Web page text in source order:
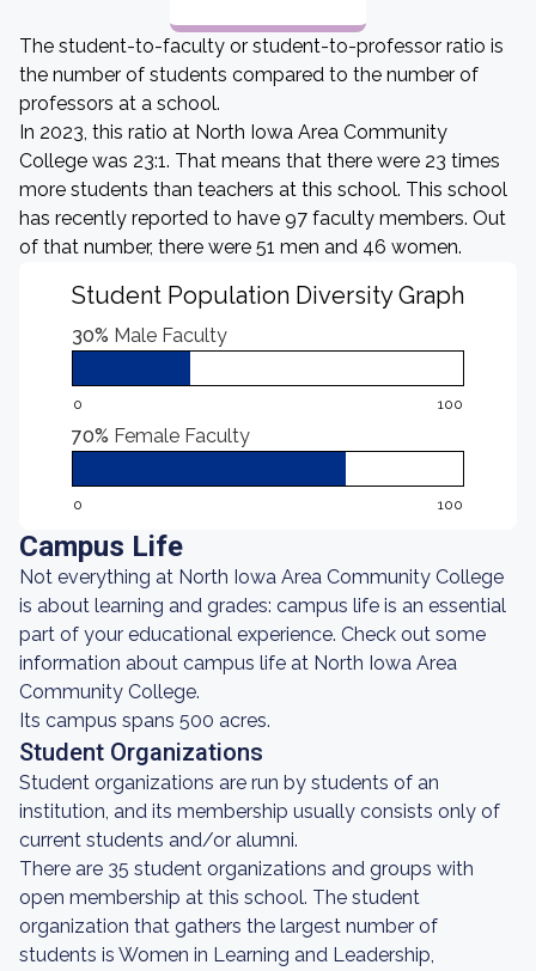
The student-to-faculty or student-to-professor ratio is
the number of students compared to the number of
professors at a school.
In 2023, this ratio at North Iowa Area Community
College was 23:1. That means that there were 23 times
more students than teachers at this school. This school
has recently reported to have 97 faculty members. Out
of that number, there were 51 men and 46 women.
Student Population Diversity Graph
30% Male Faculty
0 100
70% Female Faculty
0 100
Campus Life
Not everything at North Iowa Area Community College
is about learning and grades: campus life is an essential
part of your educational experience. Check out some
information about campus life at North Iowa Area
Community College.
Its campus spans 500 acres.
Student Organizations
Student organizations are run by students of an
institution, and its membership usually consists only of
current students and/or alumni.
There are 35 student organizations and groups with
open membership at this school. The student
organization that gathers the largest number of
students is Women in Learning and Leadership,